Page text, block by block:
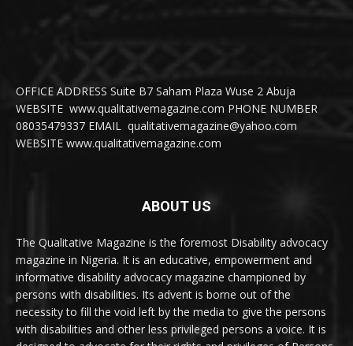
OFFICE ADDRESS Suite B7 Saham Plaza Wuse 2 Abuja
WEBSITE www.qualitativemagazine.com PHONE NUMBER
08035479337 EMAIL qualitativemagazine@yahoo.com
WEBSITE www.qualitativemagazine.com
ABOUT US
The Qualitative Magazine is the foremost Disability advocacy
magazine in Nigeria. It is an educative, empowerment and
informative disability advocacy magazine championed by
persons with disabilities. Its advent is borne out of the
necessity to fill the void left by the media to give the persons
with disabilities and other less privileged persons a voice. It is